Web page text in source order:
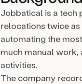
Jobbatical is a tech
relocations twice as
automating the
much manual work,
activities.
The company